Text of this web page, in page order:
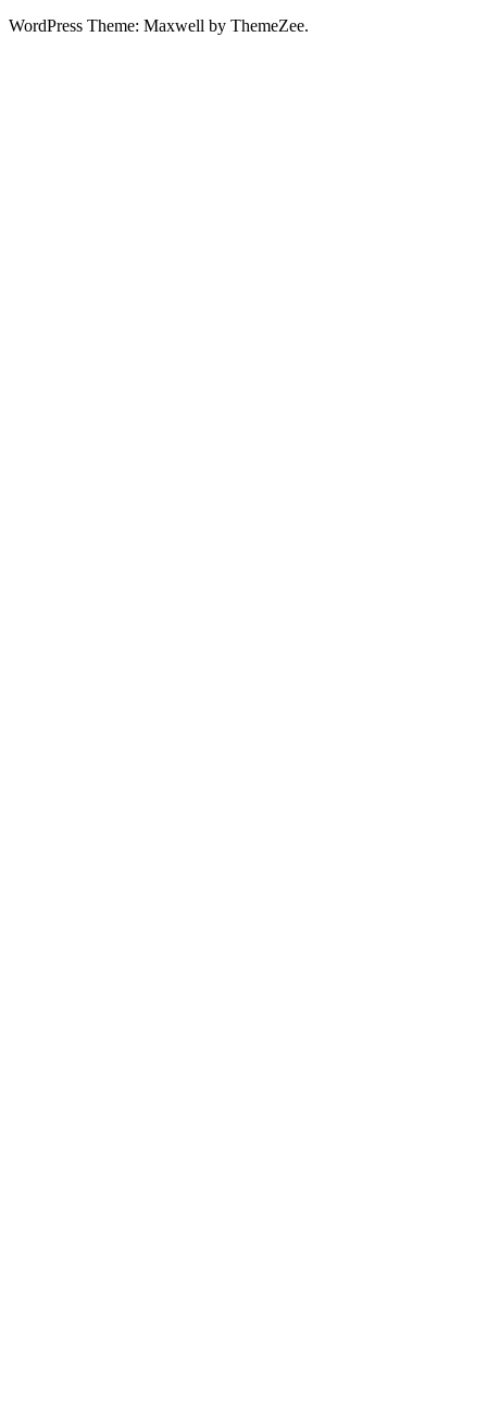
WordPress Theme: Maxwell by ThemeZee.